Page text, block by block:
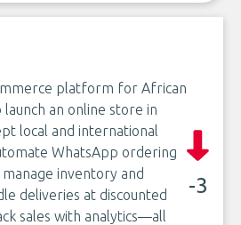
platform for African
launch an online store in
local and international
WhatsApp ordering
inventory and
deliveries at discounted
sales with analytics—all
-3